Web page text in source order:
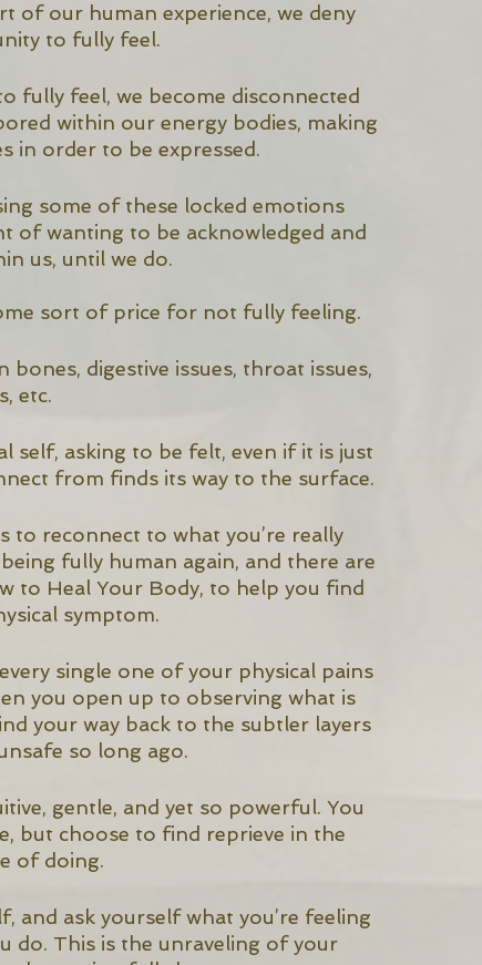
of our human experience, we deny
to fully feel.
fully feel, we become disconnected
within our energy bodies, making
in order to be expressed.
some of these locked emotions
of wanting to be acknowledged and
us, until we do.
sort of price for not fully feeling.
digestive issues, throat issues,
etc.
self, asking to be felt, even if it is just
from finds its way to the surface.
to reconnect to what you’re really
fully human again, and there are
to Heal Your Body, to help you find
symptom.
single one of your physical pains
you open up to observing what is
your way back to the subtler layers
so long ago.
gentle, and yet so powerful. You
but choose to find reprieve in the
of doing.
and ask yourself what you’re feeling
do. This is the unraveling of your